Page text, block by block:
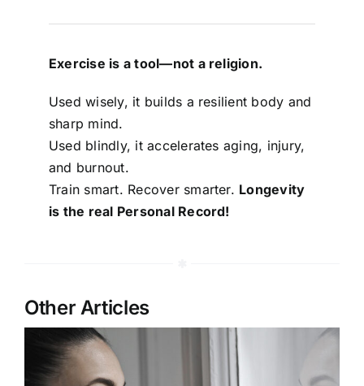
Exercise is a tool—not a religion.
Used wisely, it builds a resilient body and
sharp mind.
Used blindly, it accelerates aging, injury,
and burnout.
Train smart. Recover smarter. Longevity
is the real Personal Record!
Other Articles